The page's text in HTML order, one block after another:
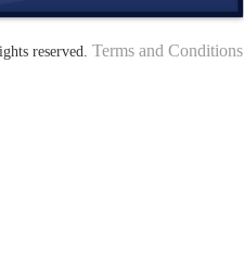
reserved. Terms and Conditions